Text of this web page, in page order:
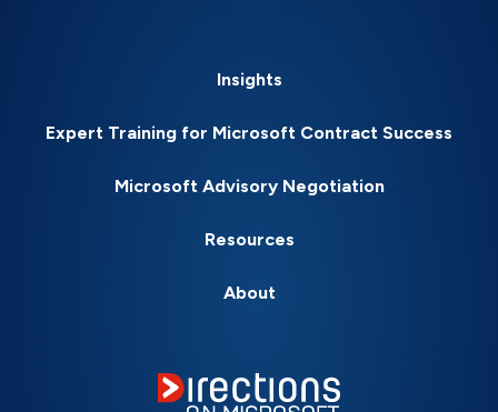
Insights
Expert Training for Microsoft Contract Success
Microsoft Advisory Negotiation
Resources
About